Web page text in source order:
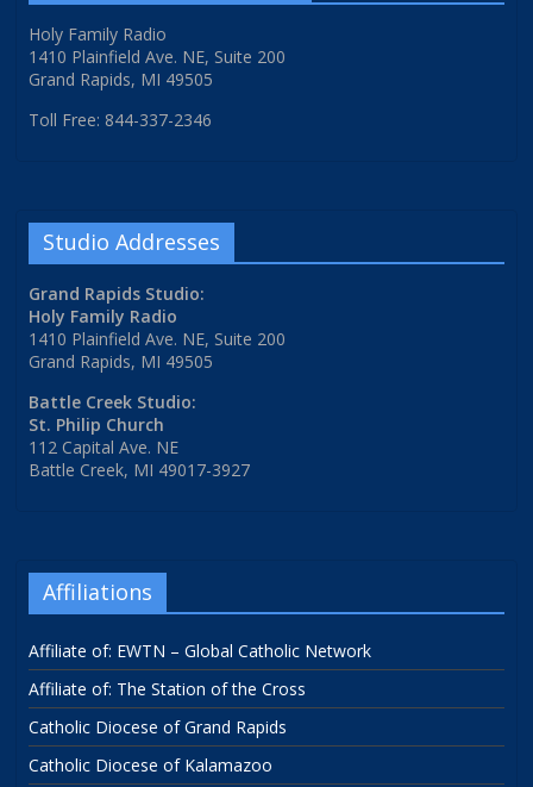
Holy Family Radio
1410 Plainfield Ave. NE, Suite 200
Grand Rapids, MI 49505
Toll Free: 844-337-2346
Studio Addresses
Grand Rapids Studio:
Holy Family Radio
1410 Plainfield Ave. NE, Suite 200
Grand Rapids, MI 49505
Battle Creek Studio:
St. Philip Church
112 Capital Ave. NE
Battle Creek, MI 49017-3927
Affiliations
Affiliate of: EWTN – Global Catholic Network
Affiliate of: The Station of the Cross
Catholic Diocese of Grand Rapids
Catholic Diocese of Kalamazoo